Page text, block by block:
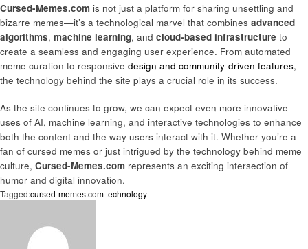
Cursed-Memes.com is not just a platform for sharing unsettling and
bizarre memes—it’s a technological marvel that combines advanced
algorithms, machine learning, and cloud-based infrastructure to
create a seamless and engaging user experience. From automated
meme curation to responsive design and community-driven features,
the technology behind the site plays a crucial role in its success.
As the site continues to grow, we can expect even more innovative
uses of AI, machine learning, and interactive technologies to enhance
both the content and the way users interact with it. Whether you’re a
fan of cursed memes or just intrigued by the technology behind meme
culture, Cursed-Memes.com represents an exciting intersection of
humor and digital innovation.
Tagged:cursed-memes.com technology